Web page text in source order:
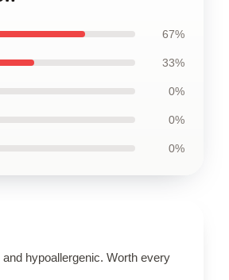
67%
33%
0%
0%
0%
hypoallergenic. Worth every